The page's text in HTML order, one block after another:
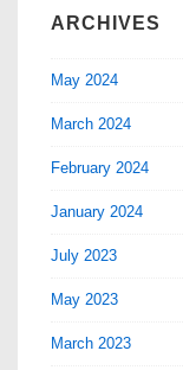
ARCHIVES
May 2024
March 2024
February 2024
January 2024
July 2023
May 2023
March 2023